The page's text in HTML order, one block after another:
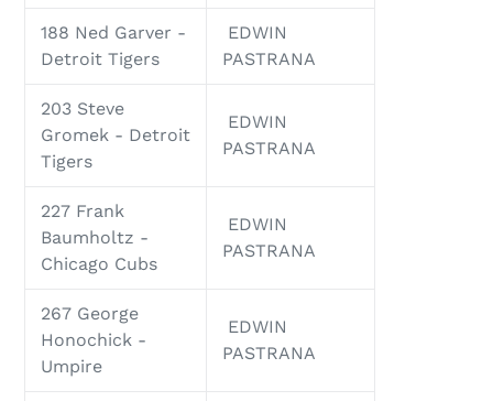
188 Ned Garver -
Detroit Tigers
EDWIN
PASTRANA
203 Steve
Gromek - Detroit
Tigers
EDWIN
PASTRANA
227 Frank
Baumholtz -
Chicago Cubs
EDWIN
PASTRANA
267 George
Honochick -
Umpire
EDWIN
PASTRANA